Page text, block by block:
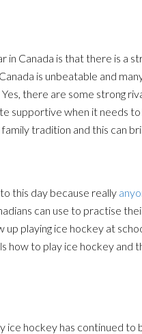
in Canada is that there is a
is unbeatable and
there are some strong
supportive when it needs
tradition and this can
this day because really
can use to practise
up playing ice hockey at
how to play ice hockey and
ice hockey has continued to